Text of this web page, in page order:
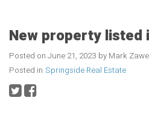
New property listed
Posted on June 21, 2023 by Mark
Posted in Springside Real Estate